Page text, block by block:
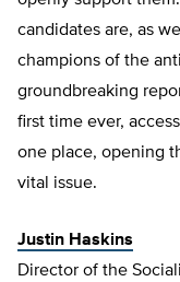
candidates are, as
champions of the
groundbreaking
first time ever,
one place, opening
vital issue.
Justin Haskins
Director of the